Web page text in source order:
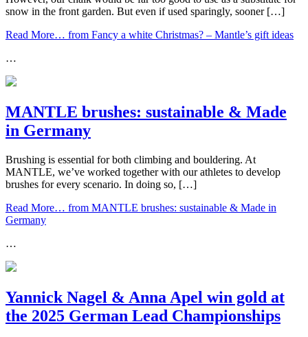
snow in the front garden. But even if used sparingly, sooner […]
Read More… from Fancy a white Christmas? – Mantle’s gift ideas
…
MANTLE brushes: sustainable & Made
in Germany
Brushing is essential for both climbing and bouldering. At
MANTLE, we’ve worked together with our athletes to develop
brushes for every scenario. In doing so, […]
Read More… from MANTLE brushes: sustainable & Made in
Germany
…
Yannick Nagel & Anna Apel win gold at
the 2025 German Lead Championships